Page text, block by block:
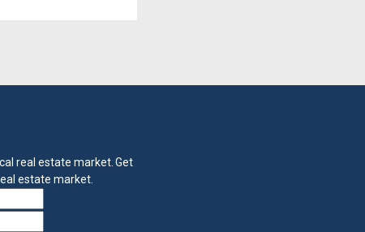
real estate market. Get
estate market.